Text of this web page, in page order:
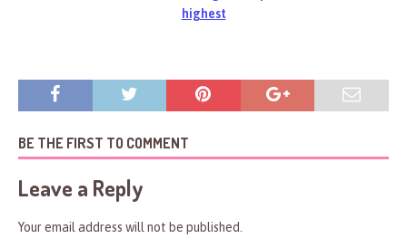
highest
BE THE FIRST TO COMMENT
Leave a Reply
Your email address will not be published.